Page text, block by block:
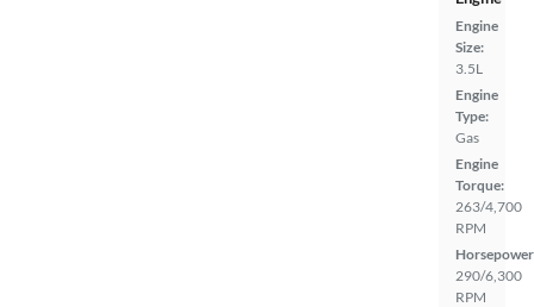
Engine
Size:
3.5L
Engine
Type:
Gas
Engine
Torque:
263/4,700
RPM
290/6,300
RPM